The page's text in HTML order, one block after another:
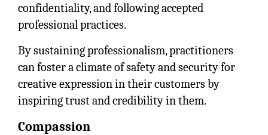
confidentiality, and following accepted
professional practices.
By sustaining professionalism, practitioners
can foster a climate of safety and security for
creative expression in their customers by
inspiring trust and credibility in them.
Compassion